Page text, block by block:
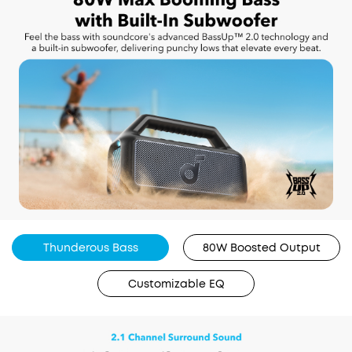
Thunderous Bass 80W Boosted Output
Customizable EQ